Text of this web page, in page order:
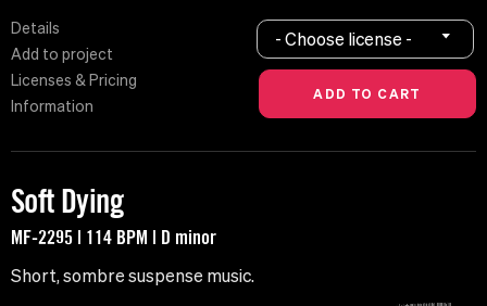
Details
Add to project
Licenses & Pricing
Information
- Choose license -
Soft Dying
MF-2295 | 114 BPM | D minor
Short, sombre suspense music.